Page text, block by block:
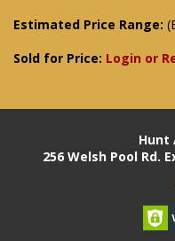
Estimated Price Range:
Sold for Price: Login or
Hunt
256 Welsh Pool Rd.